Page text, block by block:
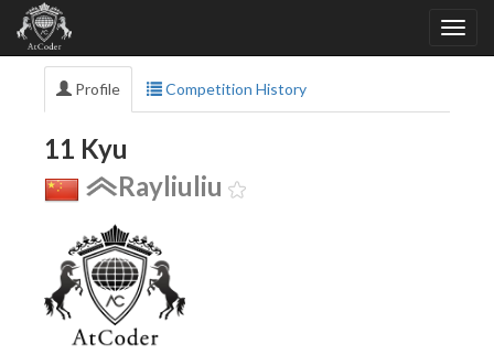
Profile Competition History
11 Kyu
Rayliuliu